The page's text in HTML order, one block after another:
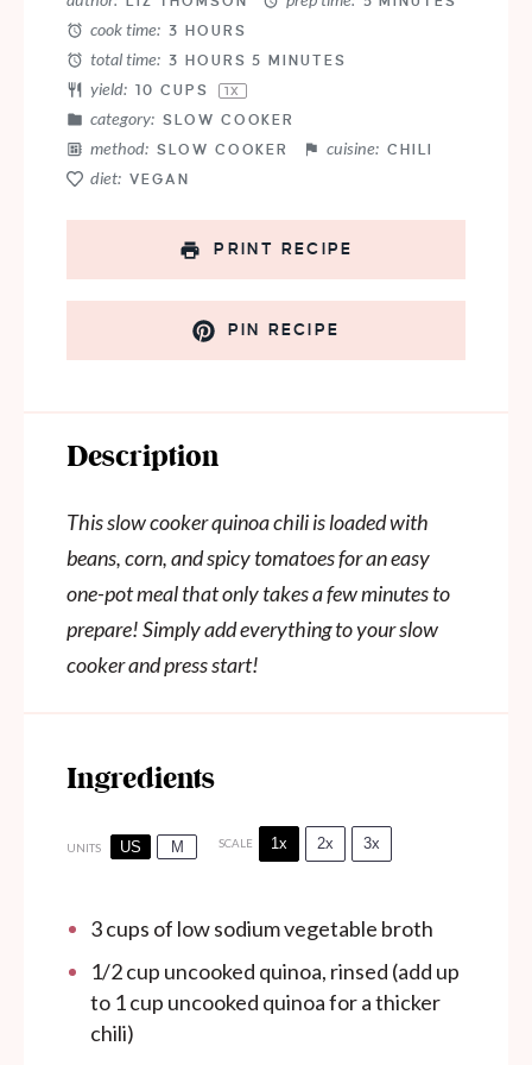
cook time: 3 HOURS
total time: 3 HOURS 5 MINUTES
yield: 10 CUPS 1X
category: SLOW COOKER
method: SLOW COOKER cuisine: CHILI
diet: VEGAN
PRINT RECIPE
PIN RECIPE
Description
This slow cooker quinoa chili is loaded with
beans, corn, and spicy tomatoes for an easy
one-pot meal that only takes a few minutes to
prepare! Simply add everything to your slow
cooker and press start!
Ingredients
UNITS US M SCALE 1x 2x 3x
3cups of low sodium vegetable broth
1/2cup uncooked quinoa, rinsed (add up
to 1 cup uncooked quinoa for a thicker
chili)